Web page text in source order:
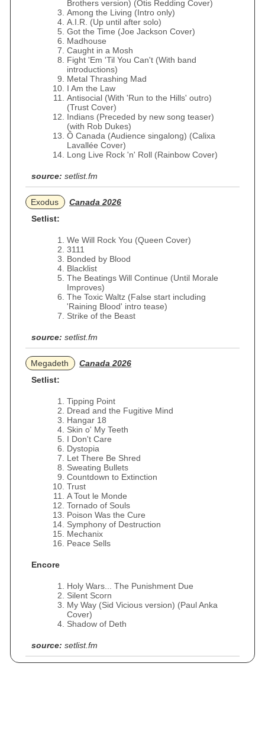
Brothers version) (Otis Redding Cover)
Among the Living (Intro only)
A.I.R. (Up until after solo)
Got the Time (Joe Jackson Cover)
Madhouse
Caught in a Mosh
Fight 'Em 'Til You Can't (With band
introductions)
Metal Thrashing Mad
I Am the Law
Antisocial (With 'Run to the Hills' outro)
(Trust Cover)
Indians (Preceded by new song teaser)
(with Rob Dukes)
Ô Canada (Audience singalong) (Calixa
Lavallée Cover)
Long Live Rock 'n' Roll (Rainbow Cover)
source: setlist.fm
Exodus
Canada 2026
Setlist:
We Will Rock You (Queen Cover)
3111
Bonded by Blood
Blacklist
The Beatings Will Continue (Until Morale
Improves)
The Toxic Waltz (False start including
'Raining Blood' intro tease)
Strike of the Beast
source: setlist.fm
Megadeth
Canada 2026
Setlist:
Tipping Point
Dread and the Fugitive Mind
Hangar 18
Skin o' My Teeth
I Don't Care
Dystopia
Let There Be Shred
Sweating Bullets
Countdown to Extinction
Trust
A Tout le Monde
Tornado of Souls
Poison Was the Cure
Symphony of Destruction
Mechanix
Peace Sells
Encore
Holy Wars... The Punishment Due
Silent Scorn
My Way (Sid Vicious version) (Paul Anka
Cover)
Shadow of Deth
source: setlist.fm